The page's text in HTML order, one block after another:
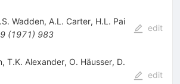
Wadden, A.L. Carter, H.L. Pai
(1971) 983
edit
, T.K. Alexander, O. Häusser, D.
edit